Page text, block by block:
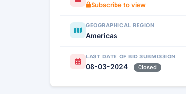
Subscribe to view
GEOGRAPHICAL REGION
Americas
LAST DATE OF BID SUBMISSION
08-03-2024 Closed